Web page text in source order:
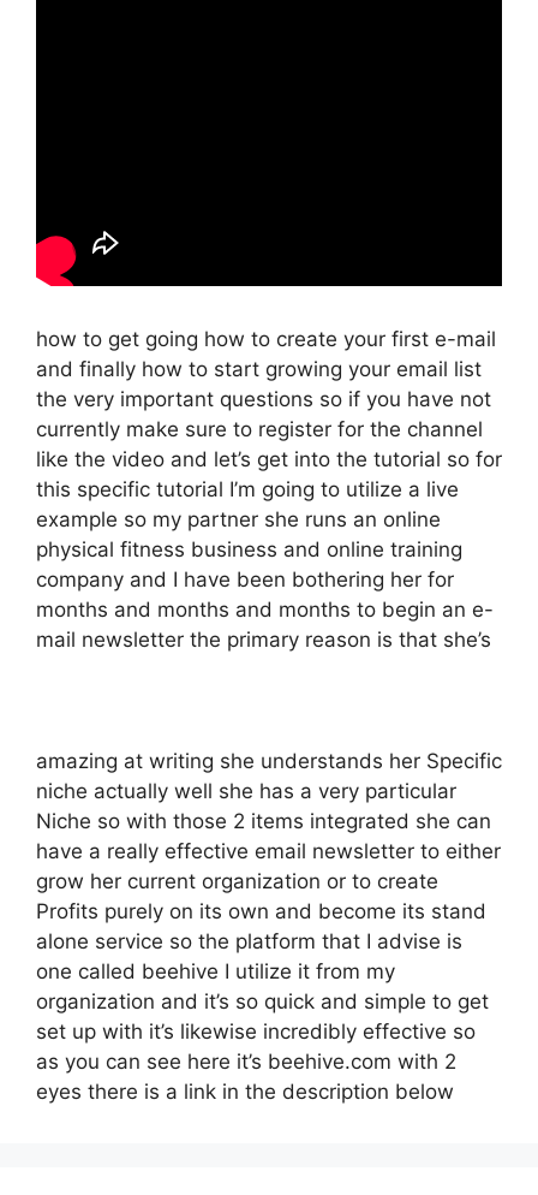
how to get going how to create your first e-mail
and finally how to start growing your email list
the very important questions so if you have not
currently make sure to register for the channel
like the video and let’s get into the tutorial so for
this specific tutorial I’m going to utilize a live
example so my partner she runs an online
physical fitness business and online training
company and I have been bothering her for
months and months and months to begin an e-
mail newsletter the primary reason is that she’s
amazing at writing she understands her Specific
niche actually well she has a very particular
Niche so with those 2 items integrated she can
have a really effective email newsletter to either
grow her current organization or to create
Profits purely on its own and become its stand
alone service so the platform that I advise is
one called beehive I utilize it from my
organization and it’s so quick and simple to get
set up with it’s likewise incredibly effective so
as you can see here it’s beehive.com with 2
eyes there is a link in the description below